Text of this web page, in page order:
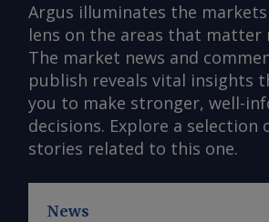
Argus illuminates the
lens on the areas that matter
The market news and
publish reveals vital insights
you to make stronger, well-
decisions. Explore a selection
stories related to this one.
News